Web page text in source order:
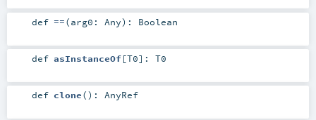
def ==(arg0: Any) : Boolean
def asInstanceOf[T0] : T0
def clone() : AnyRef